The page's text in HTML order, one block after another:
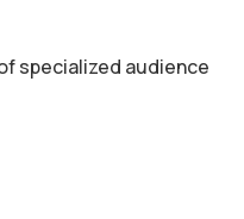
specialized audience